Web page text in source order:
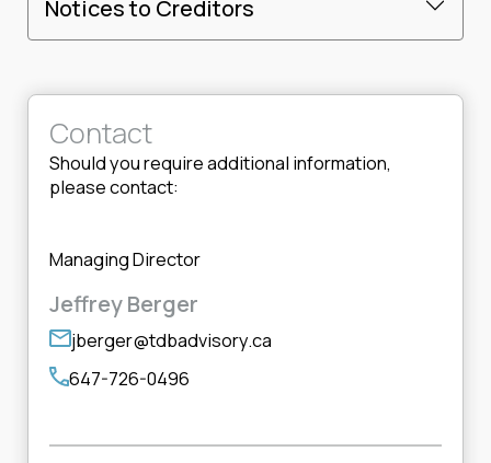
Notices to Creditors
Contact
Should you require additional information,
please contact:
Managing Director
Jeffrey Berger
jberger@tdbadvisory.ca
647-726-0496